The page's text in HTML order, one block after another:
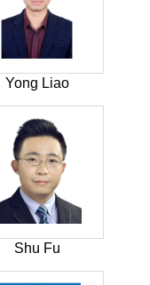
Yong Liao
Shu Fu